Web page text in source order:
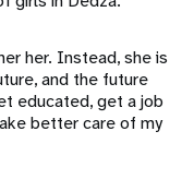
her. Instead, she is
and the future
educated, get a job
better care of my